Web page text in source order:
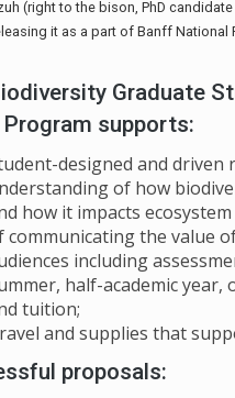
(right to the bison, PhD
it as a part of Banff
Graduate
Program supports:
designed and
of how
how it impacts
communicating the value
including
half-academic
tuition;
and supplies that
proposals: